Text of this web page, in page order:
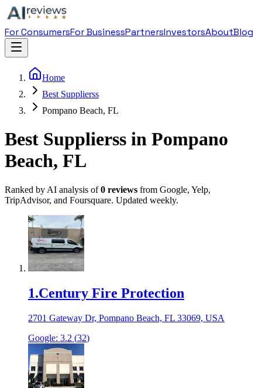
For ConsumersFor BusinessPartnersInvestorsAboutBlog
Home
Best Supplierss
Pompano Beach, FL
Best Supplierss in Pompano
Beach, FL
Ranked by AI analysis of 0 reviews from Google, Yelp,
TripAdvisor, and Foursquare. Updated weekly.
1.Century Fire Protection
2701 Gateway Dr, Pompano Beach, FL 33069, USA
Google: 3.2 (32)